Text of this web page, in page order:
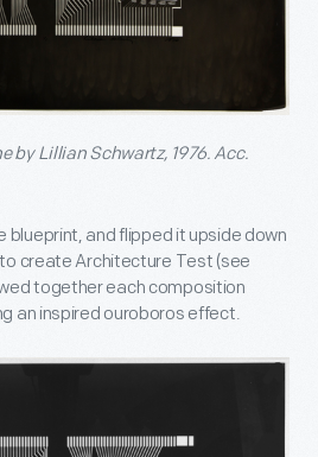
by Lillian Schwartz, 1976. Acc.
blueprint, and flipped it upside down
create Architecture Test (see
together each composition
an inspired ouroboros effect.